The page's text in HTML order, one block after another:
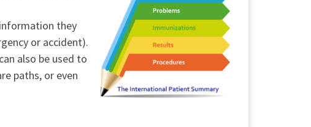
they
or accident).
also be used to
paths, or even